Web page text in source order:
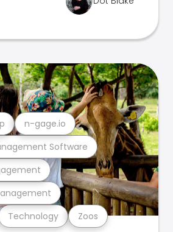
Technology Zoos
Software
n-gage.io